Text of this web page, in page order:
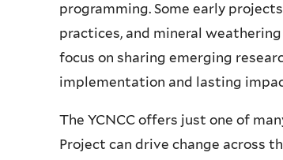
programming. Some early
practices, and mineral
focus on sharing emerging
implementation and lasting
The YCNCC offers just one of
Project can drive change across